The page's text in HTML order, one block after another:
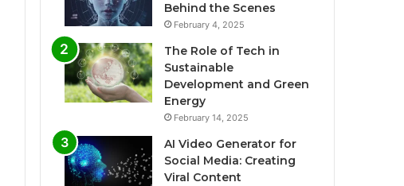
Behind the Scenes
February 4, 2025
The Role of Tech in
Sustainable
Development and Green
Energy
February 14, 2025
AI Video Generator for
Social Media: Creating
Viral Content